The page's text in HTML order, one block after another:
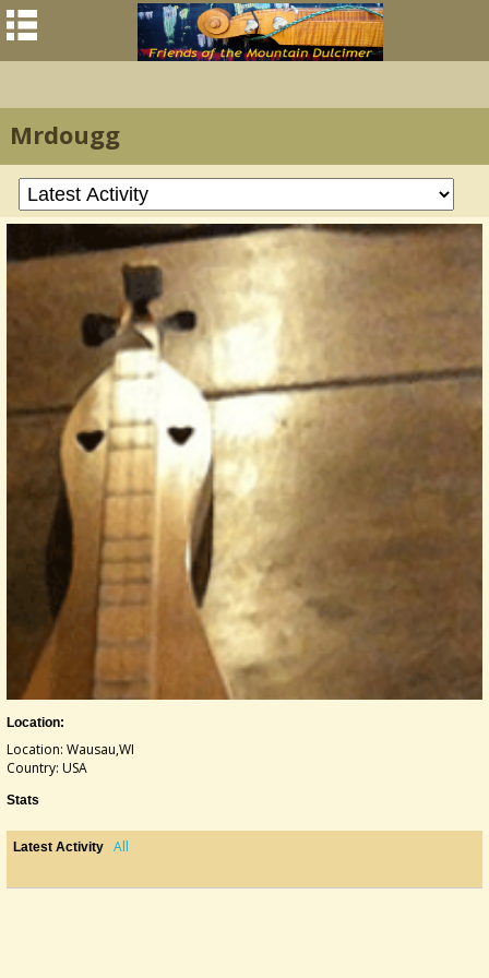
Mrdougg
Location:
Location: Wausau,WI
Country: USA
Stats
Latest Activity All